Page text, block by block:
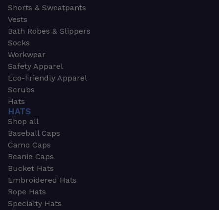
Shorts & Sweatpants
Vests
Bath Robes & Slippers
Socks
Workwear
Safety Apparel
Eco-Friendly Apparel
Scrubs
Hats
HATS
Shop all
Baseball Caps
Camo Caps
Beanie Caps
Bucket Hats
Embroidered Hats
Rope Hats
Specialty Hats